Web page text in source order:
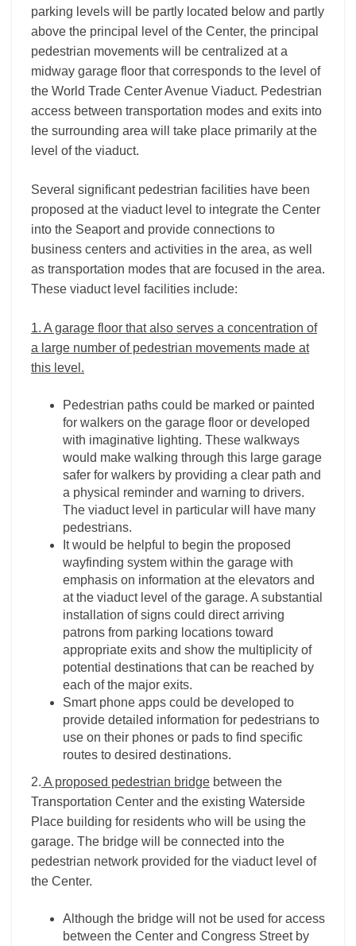
parking levels will be partly located below and partly
above the principal level of the Center, the principal
pedestrian movements will be centralized at a
midway garage floor that corresponds to the level of
the World Trade Center Avenue Viaduct. Pedestrian
access between transportation modes and exits into
the surrounding area will take place primarily at the
level of the viaduct.
Several significant pedestrian facilities have been
proposed at the viaduct level to integrate the Center
into the Seaport and provide connections to
business centers and activities in the area, as well
as transportation modes that are focused in the area.
These viaduct level facilities include:
1. A garage floor that also serves a concentration of
a large number of pedestrian movements made at
this level.
Pedestrian paths could be marked or painted
for walkers on the garage floor or developed
with imaginative lighting. These walkways
would make walking through this large garage
safer for walkers by providing a clear path and
a physical reminder and warning to drivers.
The viaduct level in particular will have many
pedestrians.
It would be helpful to begin the proposed
wayfinding system within the garage with
emphasis on information at the elevators and
at the viaduct level of the garage. A substantial
installation of signs could direct arriving
patrons from parking locations toward
appropriate exits and show the multiplicity of
potential destinations that can be reached by
each of the major exits.
Smart phone apps could be developed to
provide detailed information for pedestrians to
use on their phones or pads to find specific
routes to desired destinations.
2. A proposed pedestrian bridge between the
Transportation Center and the existing Waterside
Place building for residents who will be using the
garage. The bridge will be connected into the
pedestrian network provided for the viaduct level of
the Center.
Although the bridge will not be used for access
between the Center and Congress Street by